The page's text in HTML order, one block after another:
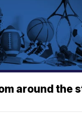
around the